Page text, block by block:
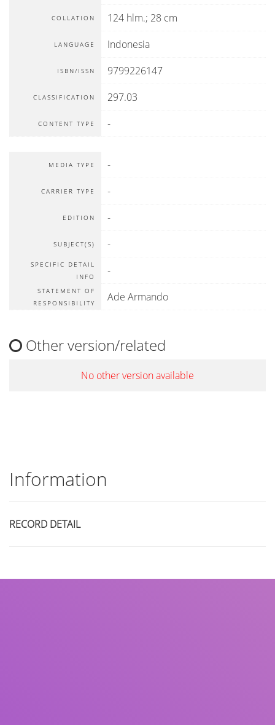
COLLATION 124 hlm.; 28 cm
LANGUAGE Indonesia
ISBN/ISSN 9799226147
CLASSIFICATION 297.03
CONTENT TYPE -
MEDIA TYPE -
CARRIER TYPE -
EDITION -
SUBJECT(S) -
SPECIFIC DETAIL
INFO
-
STATEMENT OF
RESPONSIBILITY
Ade Armando
Other version/related
No other version available
Information
RECORD DETAIL